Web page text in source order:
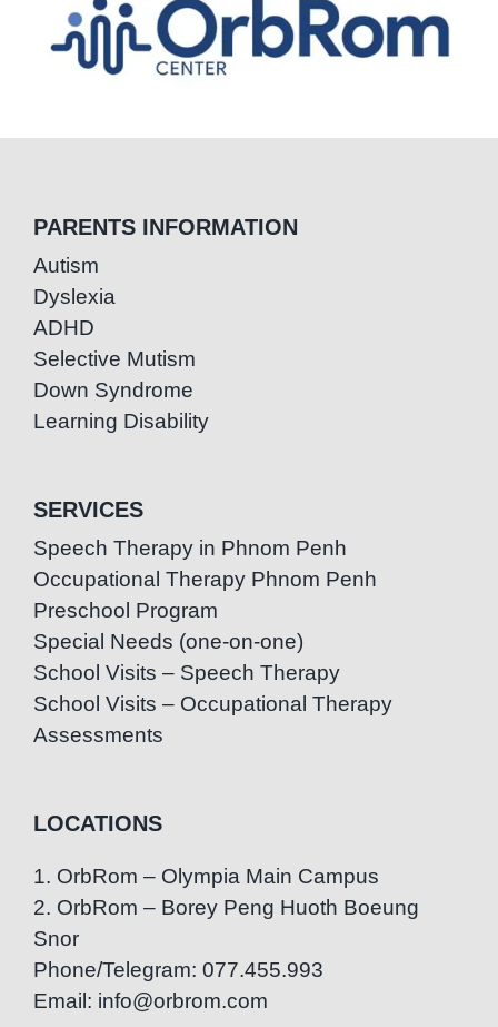
PARENTS INFORMATION
Autism
Dyslexia
ADHD
Selective Mutism
Down Syndrome
Learning Disability
SERVICES
Speech Therapy in Phnom Penh
Occupational Therapy Phnom Penh
Preschool Program
Special Needs (one-on-one)
School Visits – Speech Therapy
School Visits – Occupational Therapy
Assessments
LOCATIONS
1. OrbRom – Olympia Main Campus
2. OrbRom – Borey Peng Huoth Boeung
Snor
Phone/Telegram: 077.455.993
Email: info@orbrom.com